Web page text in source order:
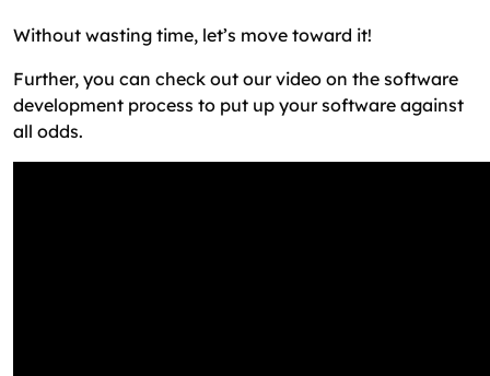
Without wasting time, let’s move toward it!
Further, you can check out our video on the software
development process to put up your software against
all odds.